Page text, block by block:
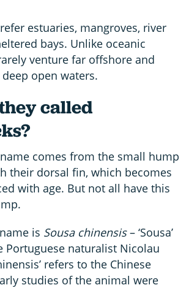
estuaries, mangroves, river
bays. Unlike oceanic
venture far offshore and
open waters.
called
comes from the small hump
their dorsal fin, which becomes
with age. But not all have this
is Sousa chinensis– ‘Sousa’
Portuguese naturalist Nicolau
refers to the Chinese
studies of the animal were